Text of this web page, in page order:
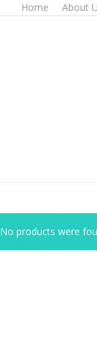
Home About
No products were